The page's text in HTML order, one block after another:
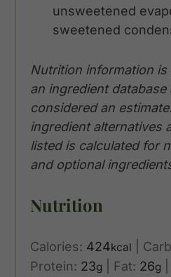
unsweetened
sweetened
Nutrition information
an ingredient
considered an
ingredient alternatives
listed is calculated for
and optional
Nutrition
Calories: 424kcal
Protein: 23g Fat: 26g